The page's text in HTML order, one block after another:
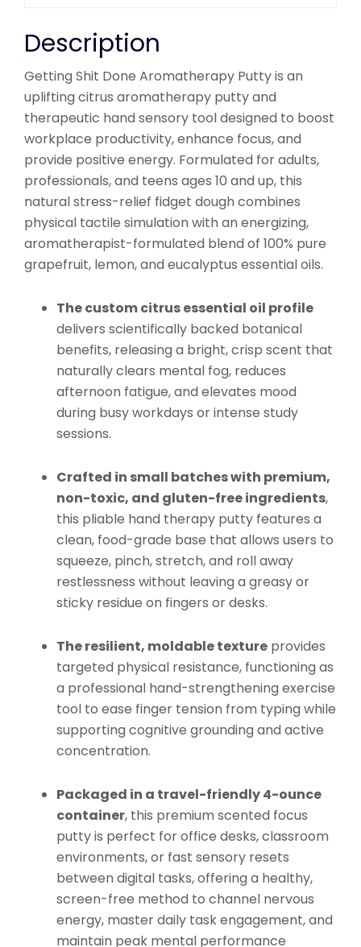
Description
Getting Shit Done Aromatherapy Putty is an
uplifting citrus aromatherapy putty and
therapeutic hand sensory tool designed to boost
workplace productivity, enhance focus, and
provide positive energy. Formulated for adults,
professionals, and teens ages 10 and up, this
natural stress-relief fidget dough combines
physical tactile simulation with an energizing,
aromatherapist-formulated blend of 100% pure
grapefruit, lemon, and eucalyptus essential oils.
The custom citrus essential oil profile
delivers scientifically backed botanical
benefits, releasing a bright, crisp scent that
naturally clears mental fog, reduces
afternoon fatigue, and elevates mood
during busy workdays or intense study
sessions.
Crafted in small batches with premium,
non-toxic, and gluten-free ingredients,
this pliable hand therapy putty features a
clean, food-grade base that allows users to
squeeze, pinch, stretch, and roll away
restlessness without leaving a greasy or
sticky residue on fingers or desks.
The resilient, moldable texture provides
targeted physical resistance, functioning as
a professional hand-strengthening exercise
tool to ease finger tension from typing while
supporting cognitive grounding and active
concentration.
Packaged in a travel-friendly 4-ounce
container, this premium scented focus
putty is perfect for office desks, classroom
environments, or fast sensory resets
between digital tasks, offering a healthy,
screen-free method to channel nervous
energy, master daily task engagement, and
maintain peak mental performance